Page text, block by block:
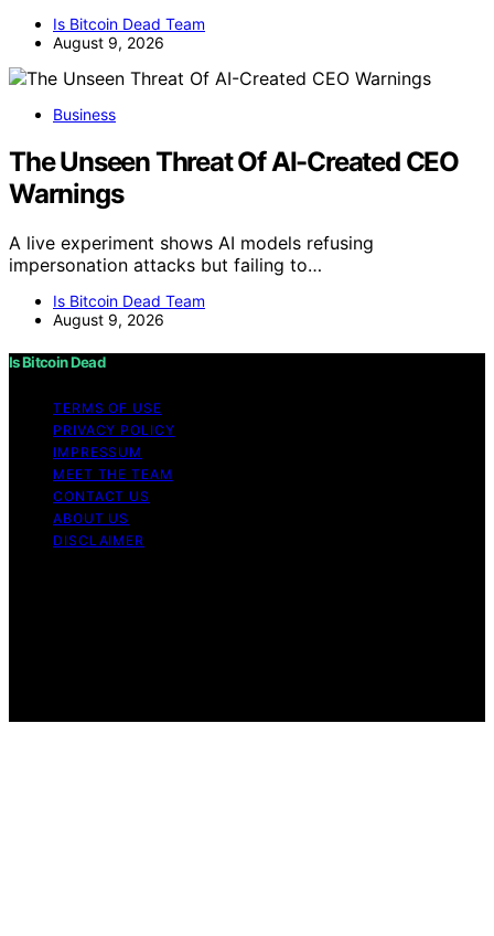
Is Bitcoin Dead Team
August 9, 2026
Business
The Unseen Threat Of AI-Created CEO
Warnings
A live experiment shows AI models refusing
impersonation attacks but failing to…
Is Bitcoin Dead Team
August 9, 2026
Is Bitcoin Dead
TERMS OF USE
PRIVACY POLICY
IMPRESSUM
MEET THE TEAM
CONTACT US
ABOUT US
DISCLAIMER